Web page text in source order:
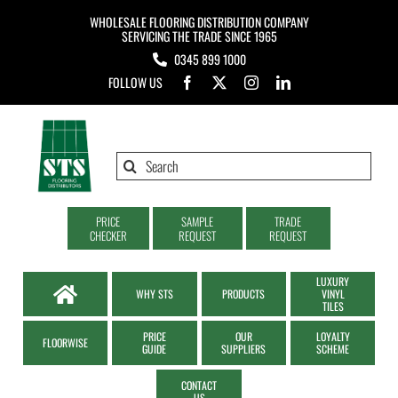
WHOLESALE FLOORING DISTRIBUTION COMPANY
SERVICING THE TRADE SINCE 1965
0345 899 1000
FOLLOW US
Search
PRICE
CHECKER
SAMPLE
REQUEST
TRADE
REQUEST
WHY STS PRODUCTS
LUXURY
VINYL
TILES
FLOORWISE
PRICE
GUIDE
OUR
SUPPLIERS
LOYALTY
SCHEME
CONTACT